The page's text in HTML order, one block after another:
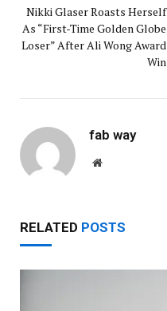
Nikki Glaser Roasts Herself
As “First-Time Golden Globe
Loser” After Ali Wong Award
Win
fab way
Website
RELATED POSTS